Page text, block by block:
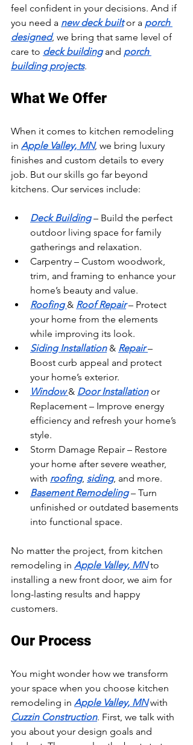
feel confident in your decisions. And if
you need a new deck built or a porch
designed, we bring that same level of
care to deck building and porch
building projects.
What We Offer
When it comes to kitchen remodeling
in Apple Valley, MN, we bring luxury
finishes and custom details to every
job. But our skills go far beyond
kitchens. Our services include:
Deck Building – Build the perfect
outdoor living space for family
gatherings and relaxation.
Carpentry – Custom woodwork,
trim, and framing to enhance your
home’s beauty and value.
Roofing & Roof Repair – Protect
your home from the elements
while improving its look.
Siding Installation & Repair –
Boost curb appeal and protect
your home’s exterior.
Window & Door Installation or
Replacement – Improve energy
efficiency and refresh your home’s
style.
Storm Damage Repair – Restore
your home after severe weather,
with roofing, siding, and more.
Basement Remodeling – Turn
unfinished or outdated basements
into functional space.
No matter the project, from kitchen
remodeling in Apple Valley, MN to
installing a new front door, we aim for
long-lasting results and happy
customers.
Our Process
You might wonder how we transform
your space when you choose kitchen
remodeling in Apple Valley, MN with
Cuzzin Construction. First, we talk with
you about your design goals and